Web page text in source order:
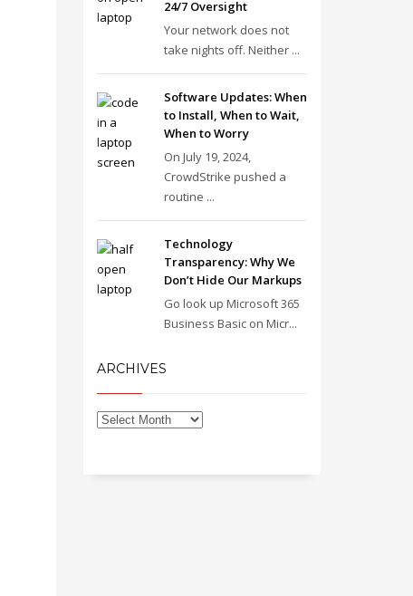
24/7 Oversight
Your network does not
take nights off. Neither ...
Software Updates: When
to Install, When to Wait,
When to Worry
On July 19, 2024,
CrowdStrike pushed a
routine ...
Technology
Transparency: Why We
Don’t Hide Our Markups
Go look up Microsoft 365
Business Basic on Micr...
ARCHIVES